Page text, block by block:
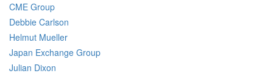
CME Group
Debbie Carlson
Helmut Mueller
Japan Exchange Group
Julian Dixon